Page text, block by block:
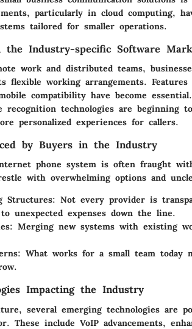
particularly in cloud computing,
tailored for smaller operations.
Industry-specific Software
work and distributed teams,
flexible working arrangements.
compatibility have become
recognition technologies are beginning
personalized experiences for callers.
by Buyers in the Industry
phone system is often fraught with
with overwhelming options and
Structures: Not every provider is
unexpected expenses down the line.
: Merging new systems with existing
: What works for a small team today
Impacting the Industry
several emerging technologies are
These include VoIP advancements,